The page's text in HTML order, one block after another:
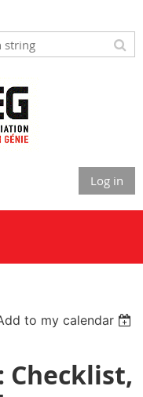
Log in
to my calendar
Checklist,